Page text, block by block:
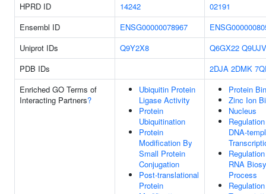
HPRD ID
14242
02191
Ensembl ID
ENSG00000078967
Uniprot IDs
Q9Y2X8 Q6GX22
PDB IDs
2DJA 2DMK
Enriched GO Terms of
Interacting Partners?
Ubiquitin Protein
Ligase Activity
Protein
Ubiquitination
Protein
Modification By
Small Protein
Conjugation
Post-translational
Protein
Protein
Zinc Ion
Nucleus
DNA-
RNA
Process